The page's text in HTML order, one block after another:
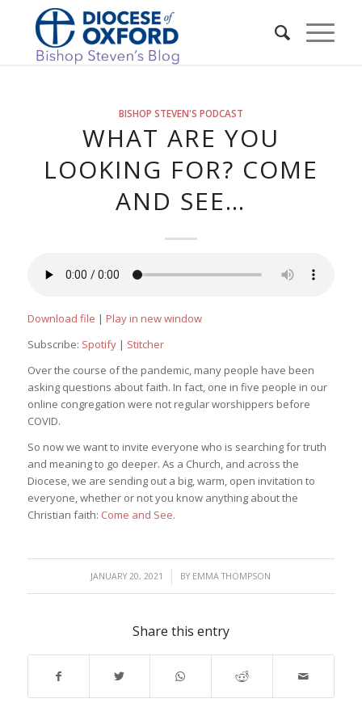
BISHOP STEVEN'S PODCAST
WHAT ARE YOU
LOOKING FOR? COME
AND SEE…
Download file | Play in new window
Subscribe: Spotify| Stitcher
Over the course of the pandemic, many people have been
asking questions about faith. In fact, one in five people in our
online congregation were not regular worshippers before
COVID.
So now we want to invite everyone who is searching for truth
and meaning to go deeper. As a Church, and across the
Diocese, we are sending out a big, warm, open invitation to
everyone, whether or not you know anything about the
Christian faith: Come and See.
JANUARY 20, 2021
/ BY EMMA THOMPSON
Share this entry